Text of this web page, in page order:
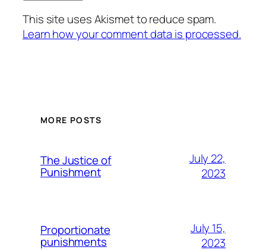
This site uses Akismet to reduce spam.
Learn how your comment data is processed.
MORE POSTS
The Justice of
Punishment
July 22,
2023
Proportionate
punishments
July 15,
2023